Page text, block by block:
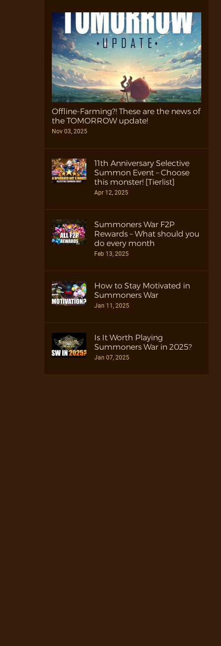
Offline-Farming?! These are the news of
the TOMORROW update!
Nov 03, 2025
11th Anniversary Selective
Summon Event – Choose
this monster! [Tierlist]
Apr 12, 2025
Summoners War F2P
Rewards – What should you
do every month
Feb 13, 2025
How to Stay Motivated in
Summoners War
Jan 11, 2025
Is It Worth Playing
Summoners War in 2025?
Jan 07, 2025